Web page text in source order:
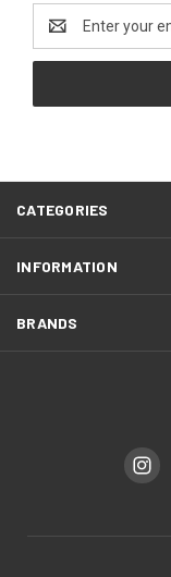
Email
Address
CATEGORIES
INFORMATION
BRANDS